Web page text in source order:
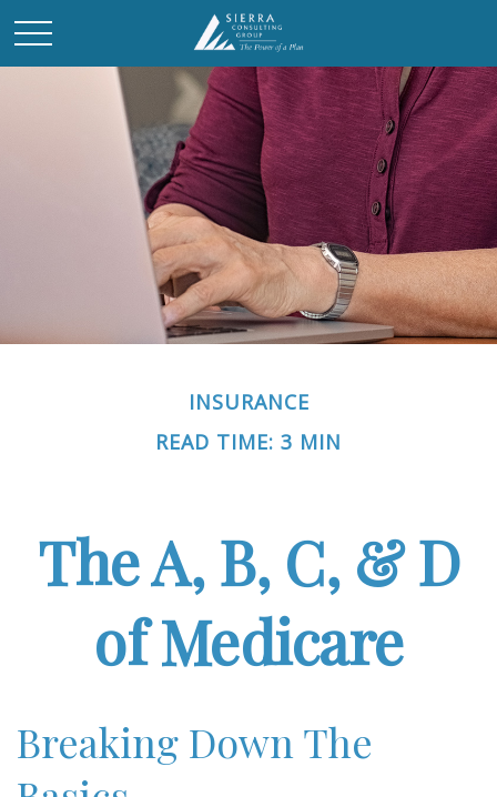
INSURANCE
READ TIME: 3 MIN
The A, B, C, & D
of Medicare
Breaking Down The